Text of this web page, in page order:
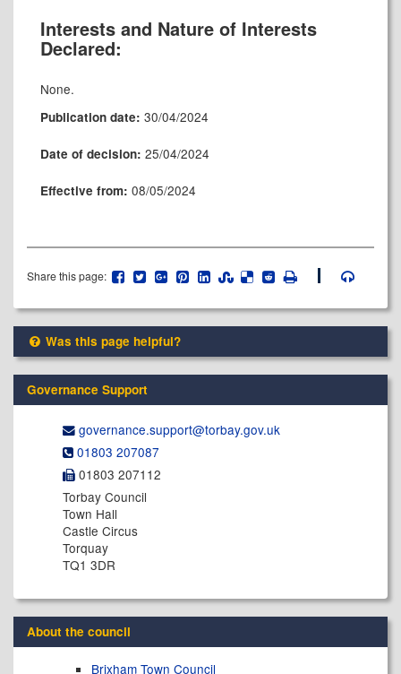
Interests and Nature of Interests
Declared:
None.
Publication date: 30/04/2024
Date of decision: 25/04/2024
Effective from: 08/05/2024
Share this page:
Was this page helpful?
Governance Support
governance.support@​torbay.gov.uk
01803 207087
01803 207112
Torbay Council
Town Hall
Castle Circus
Torquay
TQ1 3DR
About the council
Brixham Town Council